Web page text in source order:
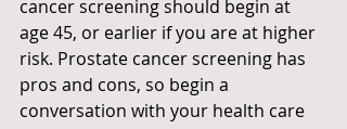
cancer screening should begin at
age 45, or earlier if you are at higher
risk. Prostate cancer screening has
pros and cons, so begin a
conversation with your health care